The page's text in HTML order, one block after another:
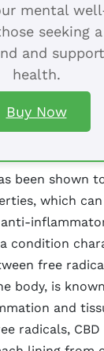
mental
seeking
and
health.
Buy Now
been shown
which
condition
free
body, is
and
radicals,